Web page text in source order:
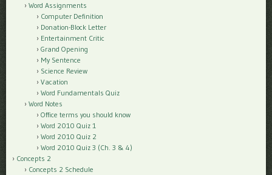
Word Assignments
Computer Definition
Donation-Block Letter
Entertainment Critic
Grand Opening
My Sentence
Science Review
Vacation
Word Fundamentals Quiz
Word Notes
Office terms you should know
Word 2010 Quiz 1
Word 2010 Quiz 2
Word 2010 Quiz 3 (Ch. 3 & 4)
Concepts 2
Concepts 2 Schedule